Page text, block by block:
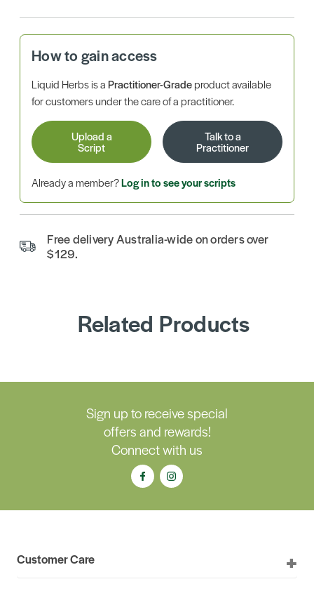
How to gain access
Liquid Herbs is aPractitioner-Gradeproduct available
for customers under the care of a practitioner.
Upload a
Script
Talk to a
Practitioner
Already a member?Log in to see your scripts
Free delivery Australia-wide on orders over
$129.
Related Products
Sign up to receive special
offers and rewards!
Connect with us
Customer Care